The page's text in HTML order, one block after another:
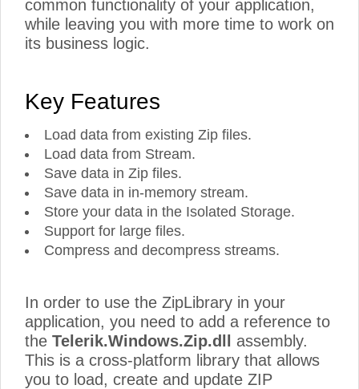
common functionality of your application,
while leaving you with more time to work on
its business logic.
Key Features
Load data from existing Zip files.
Load data from Stream.
Save data in Zip files.
Save data in in-memory stream.
Store your data in the Isolated Storage.
Support for large files.
Compress and decompress streams.
In order to use the ZipLibrary in your
application, you need to add a reference to
the Telerik.Windows.Zip.dll
assembly.
This is a cross-platform library that allows
you to load, create and update ZIP